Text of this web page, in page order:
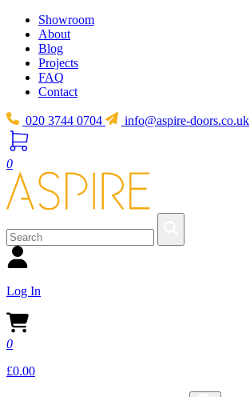
Showroom
About
Blog
Projects
FAQ
Contact
020 3744 0704 info@aspire-doors.co.uk
0
Log In
0
£0.00